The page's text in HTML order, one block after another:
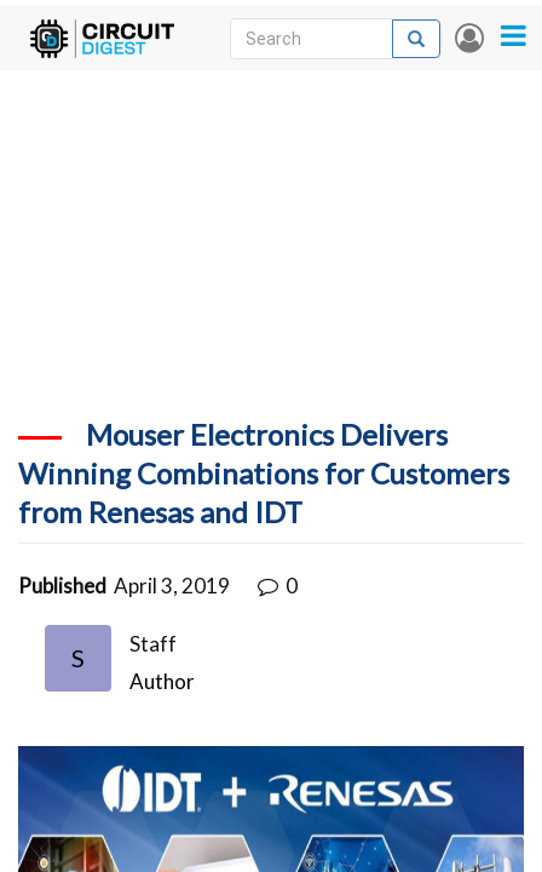
Skip
User
Search
Search
Mouser Electronics Delivers
Winning Combinations for Customers
from Renesas and IDT
Published April 3, 2019 0
S
Staff
Author